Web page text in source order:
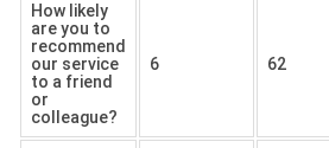
How likely
are you to
recommend
our service
to a friend
or
colleague?
6 62